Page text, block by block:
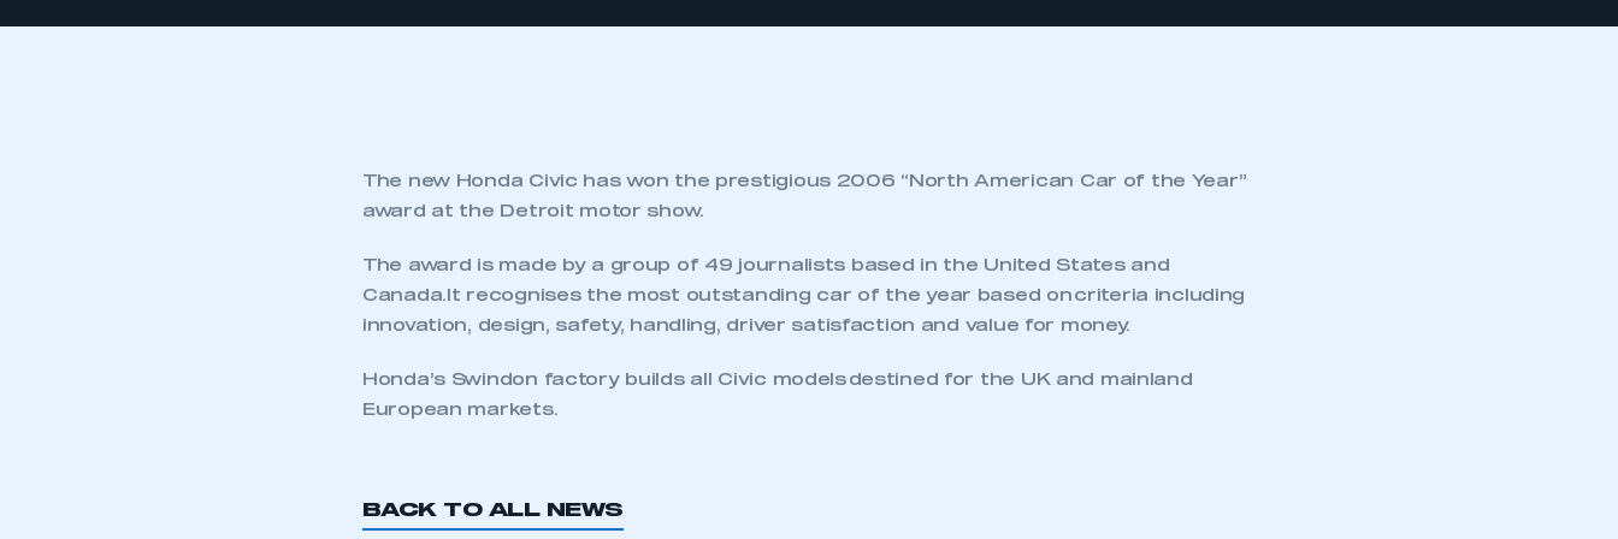
The new Honda Civic has won the prestigious 2006 “North American Car of the Year”
award at the Detroit motor show.
The award is made by a group of 49 journalists based in the United States and
Canada.It recognises the most outstanding car of the year based on criteria including
innovation, design, safety, handling, driver satisfaction and value for money.
Honda’s Swindon factory builds all Civic models destined for the UK and mainland
European markets.
BACK TO ALL NEWS